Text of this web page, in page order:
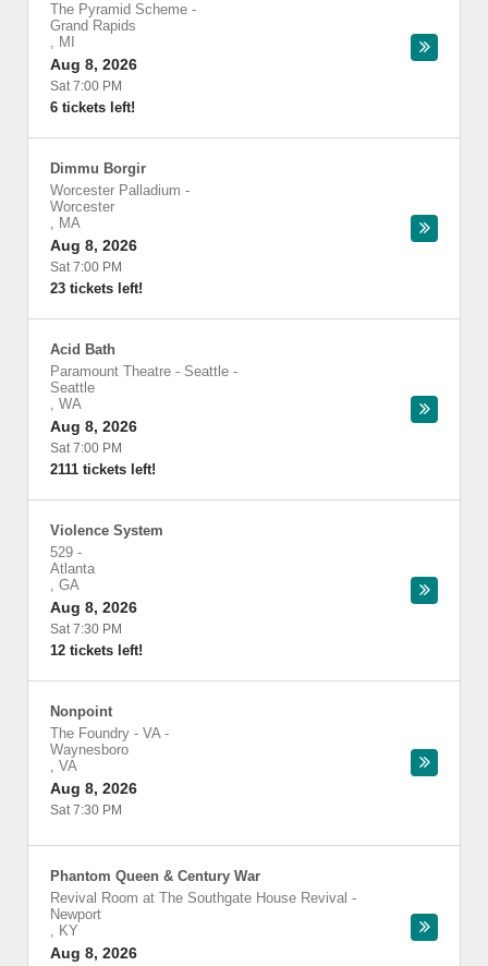
The Pyramid Scheme -
Grand Rapids
, MI
Aug 8, 2026
Sat 7:00 PM
6 tickets left!
Dimmu Borgir
Worcester Palladium -
Worcester
, MA
Aug 8, 2026
Sat 7:00 PM
23 tickets left!
Acid Bath
Paramount Theatre - Seattle -
Seattle
, WA
Aug 8, 2026
Sat 7:00 PM
2111 tickets left!
Violence System
529 -
Atlanta
, GA
Aug 8, 2026
Sat 7:30 PM
12 tickets left!
Nonpoint
The Foundry - VA-
Waynesboro
, VA
Aug 8, 2026
Sat 7:30 PM
Phantom Queen & Century War
Revival Room at The Southgate House Revival -
Newport
, KY
Aug 8, 2026